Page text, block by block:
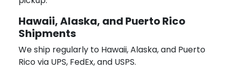
Hawaii, Alaska, and Puerto Rico
Shipments
We ship regularly to Hawaii, Alaska, and Puerto
Rico via UPS, FedEx, and USPS.